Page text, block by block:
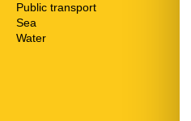
Public transport
Sea
Water